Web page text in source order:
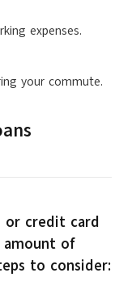
expenses.
your commute.
or credit card
amount of
to consider: